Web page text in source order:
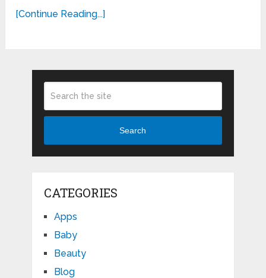
[Continue Reading...]
Search
CATEGORIES
Apps
Baby
Beauty
Blog